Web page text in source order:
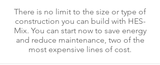
There is no limit to the size or type of
construction you can build with HES-
Mix. You can start now to save energy
and reduce maintenance, two of the
most expensive lines of cost.